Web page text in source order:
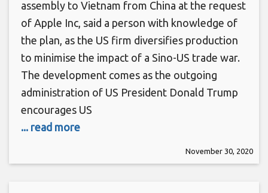
assembly to Vietnam from China at the request
of Apple Inc, said a person with knowledge of
the plan, as the US firm diversifies production
to minimise the impact of a Sino-US trade war.
The development comes as the outgoing
administration of US President Donald Trump
encourages US
... read more
November 30, 2020